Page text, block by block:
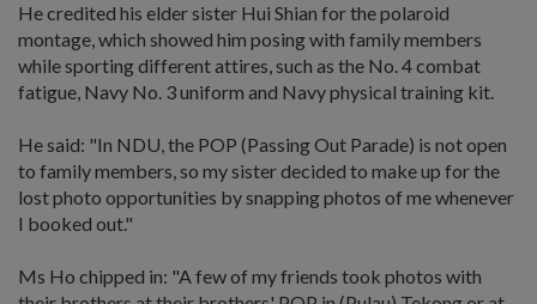
He credited his elder sister Hui Shian for the polaroid
montage, which showed him posing with family members
while sporting different attires, such as the No. 4 combat
fatigue, Navy No. 3 uniform and Navy physical training kit.
He said: "In NDU, the POP (Passing Out Parade) is not open
to family members, so my sister decided to make up for the
lost photo opportunities by snapping photos of me whenever
I booked out."
Ms Ho chipped in: "A few of my friends took photos with